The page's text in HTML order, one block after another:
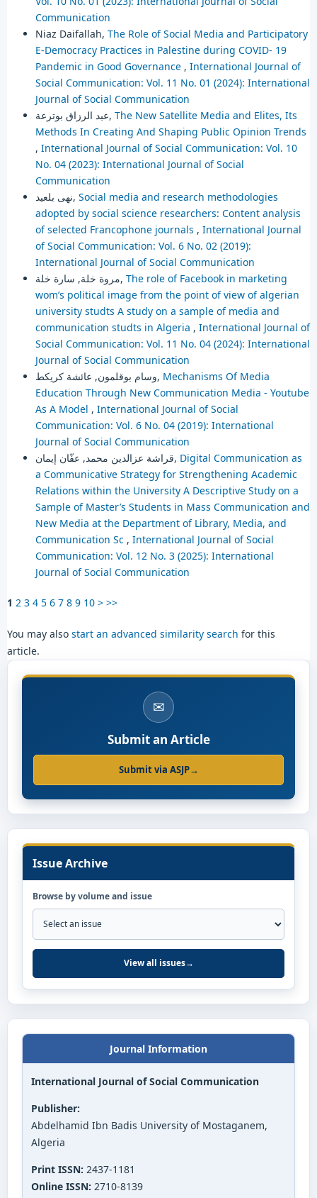
Communication
Niaz Daifallah, The Role of Social Media and Participatory
E-Democracy Practices in Palestine during COVID- 19
Pandemic in Good Governance , International Journal of
Social Communication: Vol. 11 No. 01 (2024): International
Journal of Social Communication
عبد الرزاق بوترعة, The New Satellite Media and Elites, Its
Methods In Creating And Shaping Public Opinion Trends
, International Journal of Social Communication: Vol. 10
No. 04 (2023): International Journal of Social
Communication
نهى بلعيد, Social media and research methodologies
adopted by social science researchers: Content analysis
of selected Francophone journals , International Journal
of Social Communication: Vol. 6 No. 02 (2019):
International Journal of Social Communication
مروة خلة, سارة خلة, The role of Facebook in marketing
wom’s political image from the point of view of algerian
university studts A study on a sample of media and
communication studts in Algeria , International Journal of
Social Communication: Vol. 11 No. 04 (2024): International
Journal of Social Communication
وسام بوقلمون, عائشة كريكط, Mechanisms Of Media
Education Through New Communication Media - Youtube
As A Model , International Journal of Social
Communication: Vol. 6 No. 04 (2019): International
Journal of Social Communication
قراشة عزالدين محمد, عفّان إيمان, Digital Communication as
a Communicative Strategy for Strengthening Academic
Relations within the University A Descriptive Study on a
Sample of Master’s Students in Mass Communication and
New Media at the Department of Library, Media, and
Communication Sc , International Journal of Social
Communication: Vol. 12 No. 3 (2025): International
Journal of Social Communication
1 2 3 4 5 6 7 8 9 10 > >>
You may also start an advanced similarity search for this
article.
✉
Submit an Article
Submit via ASJP→
Issue Archive
Browse by volume and issue
View all issues→
Journal Information
International Journal of Social Communication
Publisher:
Abdelhamid Ibn Badis University of Mostaganem,
Algeria
Print ISSN: 2437-1181
Online ISSN: 2710-8139